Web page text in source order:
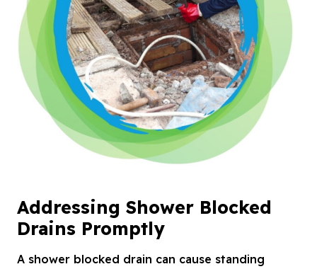
Addressing Shower Blocked
Drains Promptly
A shower blocked drain can cause standing